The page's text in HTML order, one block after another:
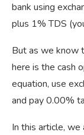
bank using
plus 1% TDS
But as we know
here is the cash
equation, use
and pay 0.00%
In this article,